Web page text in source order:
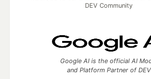
DEV Community
Google AI is the official AI
and Platform Partner of DEV